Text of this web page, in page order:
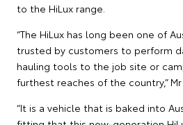
to the HiLux range.
“The HiLux has long been one of
trusted by customers to perform
hauling tools to the job site or
furthest reaches of the country,” Mr
“It is a vehicle that is baked into